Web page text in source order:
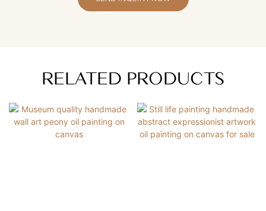
RELATED PRODUCTS